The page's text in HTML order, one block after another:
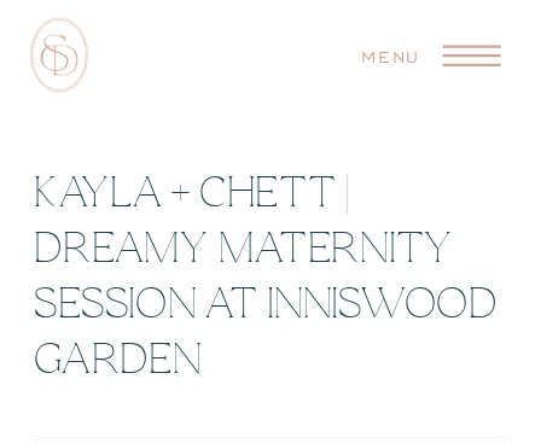
MENU
KAYLA + CHETT |
DREAMY MATERNITY
SESSION AT INNISWOOD
GARDEN